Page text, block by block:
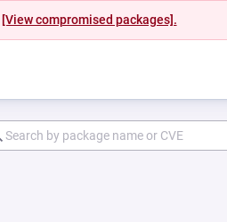
[View compromised packages].